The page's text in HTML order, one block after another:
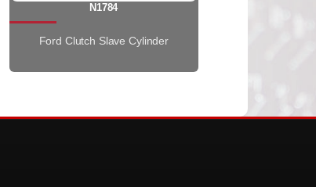
N1784
Ford Clutch Slave Cylinder